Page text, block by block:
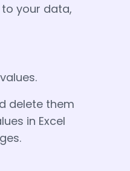
to your data,
delete them
in Excel